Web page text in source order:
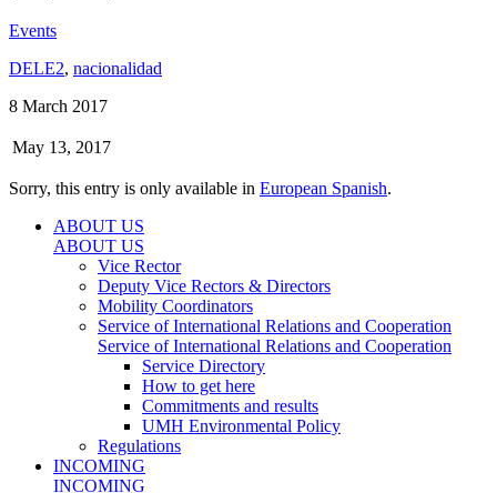
Events
DELE2, nacionalidad
8 March 2017
May 13, 2017
Sorry, this entry is only available in European Spanish.
ABOUT US
ABOUT US
Vice Rector
Deputy Vice Rectors & Directors
Mobility Coordinators
Service of International Relations and Cooperation
Service of International Relations and Cooperation
Service Directory
How to get here
Commitments and results
UMH Environmental Policy
Regulations
INCOMING
INCOMING